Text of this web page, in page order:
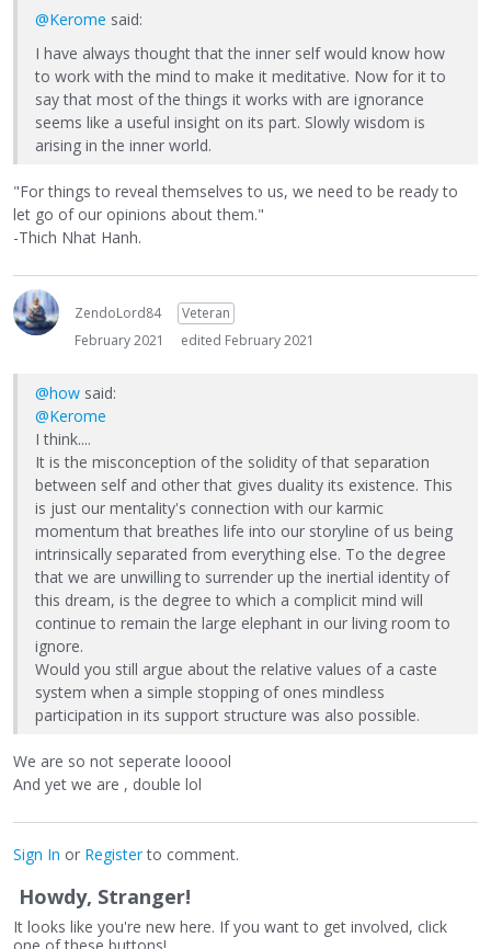
@Kerome said:
I have always thought that the inner self would know how
to work with the mind to make it meditative. Now for it to
say that most of the things it works with are ignorance
seems like a useful insight on its part. Slowly wisdom is
arising in the inner world.
"For things to reveal themselves to us, we need to be ready to
let go of our opinions about them."
-Thich Nhat Hanh.
ZendoLord84
Veteran
February 2021
edited February 2021
@how said:
@Kerome
I think....
It is the misconception of the solidity of that separation
between self and other that gives duality its existence. This
is just our mentality's connection with our karmic
momentum that breathes life into our storyline of us being
intrinsically separated from everything else. To the degree
that we are unwilling to surrender up the inertial identity of
this dream, is the degree to which a complicit mind will
continue to remain the large elephant in our living room to
ignore.
Would you still argue about the relative values of a caste
system when a simple stopping of ones mindless
participation in its support structure was also possible.
We are so not seperate looool
And yet we are , double lol
Sign In or Registerto comment.
Howdy, Stranger!
It looks like you're new here. If you want to get involved, click